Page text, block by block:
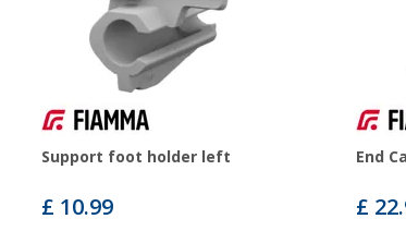
Support foot holder left
£ 10.99
End
£